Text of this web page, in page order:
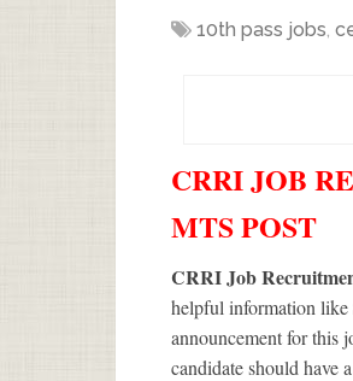
10th pass jobs,
CRRI JOB
MTS POST
CRRI Job
helpful information like
announcement for this
candidate should have